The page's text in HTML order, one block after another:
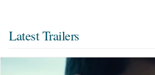
Latest Trailers